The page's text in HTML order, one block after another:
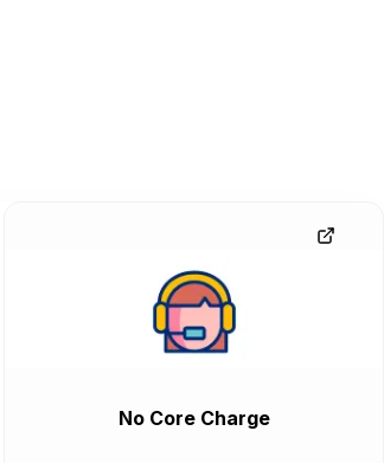
No Core Charge